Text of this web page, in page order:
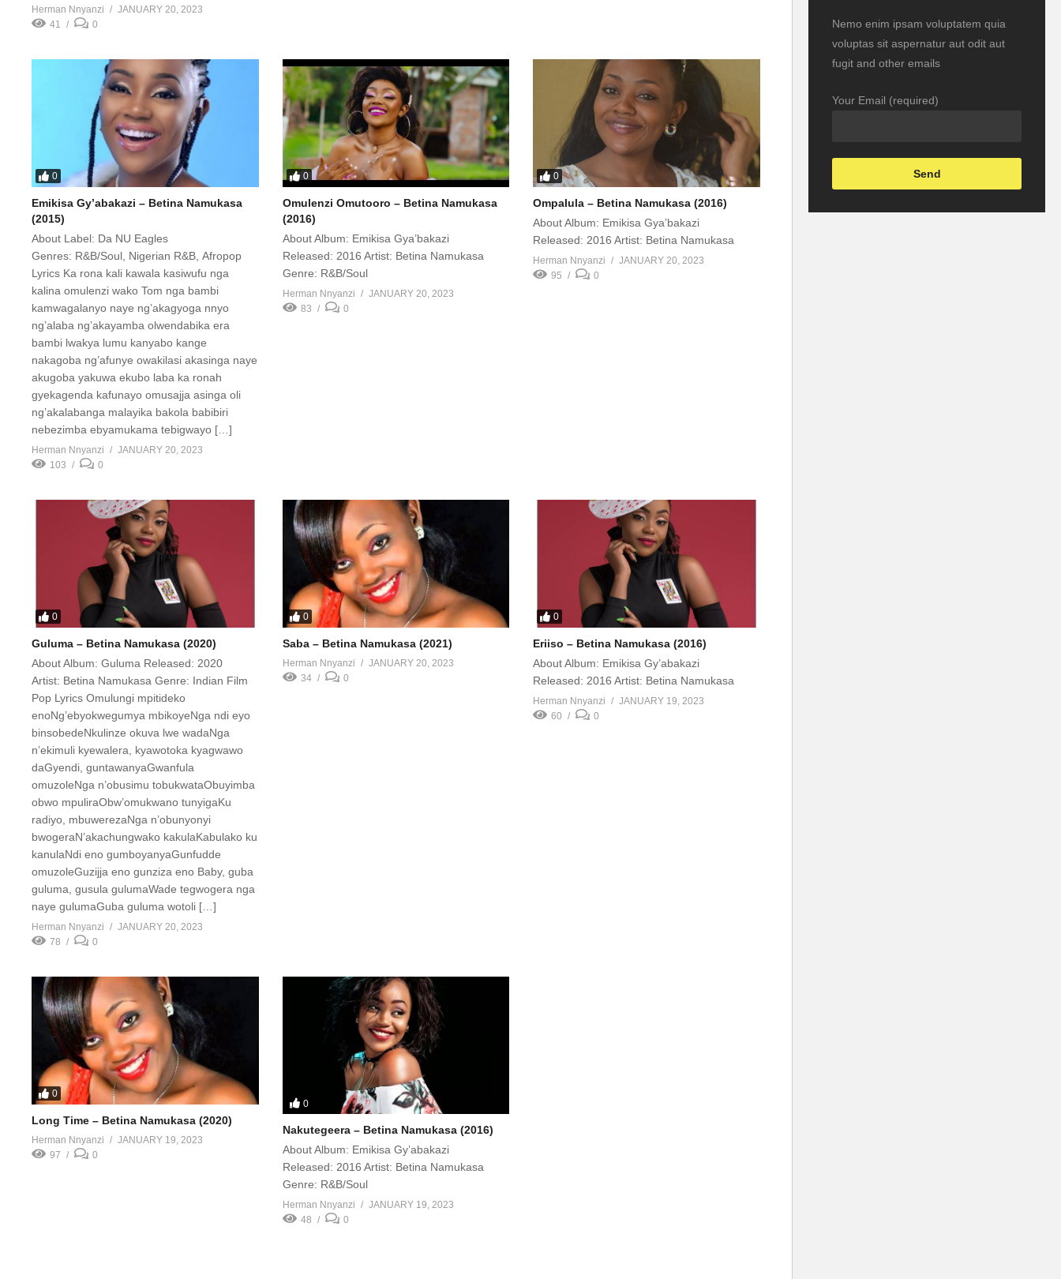
Herman Nnyanzi
JANUARY 20, 2023
41
0
0
Emikisa Gy’abakazi – Betina Namukasa
(2015)
About Label: Da NU Eagles
Genres: R&B/Soul, Nigerian R&B, Afropop
Lyrics Ka rona kali kawala kasiwufu nga
kalina omulenzi wako Tom nga bambi
kamwagalanyo naye ng’akagyoga nnyo
ng’alaba ng’akayamba olwendabika era
bambi lwakya lumu kanyabo kange
nakagoba ng’afunye owakilasi akasinga naye
akugoba yakuwa ekubo laba ka ronah
gyekagenda kafunayo omusajja asinga oli
ng’akalabanga malayika bakola babibiri
nebezimba ebyamukama tebigwayo […]
Herman Nnyanzi
JANUARY 20, 2023
103
0
0
Omulenzi Omutooro – Betina Namukasa
(2016)
About Album: Emikisa Gya’bakazi
Released: 2016 Artist: Betina Namukasa
Genre: R&B/Soul
Herman Nnyanzi
JANUARY 20, 2023
83
0
0
Ompalula – Betina Namukasa (2016)
About Album: Emikisa Gya’bakazi
Released: 2016 Artist: Betina Namukasa
Herman Nnyanzi
JANUARY 20, 2023
95
0
0
Guluma – Betina Namukasa (2020)
About Album: Guluma Released: 2020
Artist: Betina Namukasa Genre: Indian Film
Pop Lyrics Omulungi mpitideko
enoNg’ebyokwegumya mbikoyeNga ndi eyo
binsobedeNkulinze okuva lwe wadaNga
n’ekimuli kyewalera, kyawotoka kyagwawo
daGyendi, guntawanyaGwanfula
omuzoleNga n’obusimu tobukwataObuyimba
obwo mpuliraObw’omukwano tunyigaKu
radiyo, mbuwerezaNga n’obunyonyi
bwogeraN’akachungwako kakulaKabulako ku
kanulaNdi eno gumboyanyaGunfudde
omuzoleGuzijja eno gunziza eno Baby, guba
guluma, gusula gulumaWade tegwogera nga
naye gulumaGuba guluma wotoli […]
Herman Nnyanzi
JANUARY 20, 2023
78
0
0
Saba – Betina Namukasa (2021)
Herman Nnyanzi
JANUARY 20, 2023
34
0
0
Eriiso – Betina Namukasa (2016)
About Album: Emikisa Gy’abakazi
Released: 2016 Artist: Betina Namukasa
Herman Nnyanzi
JANUARY 19, 2023
60
0
0
Long Time – Betina Namukasa (2020)
Herman Nnyanzi
JANUARY 19, 2023
97
0
0
Nakutegeera – Betina Namukasa (2016)
About Album: Emikisa Gy’abakazi
Released: 2016 Artist: Betina Namukasa
Genre: R&B/Soul
Herman Nnyanzi
JANUARY 19, 2023
48
0
Nemo enim ipsam voluptatem quia
voluptas sit aspernatur aut odit aut
fugit and other emails
Your Email (required)